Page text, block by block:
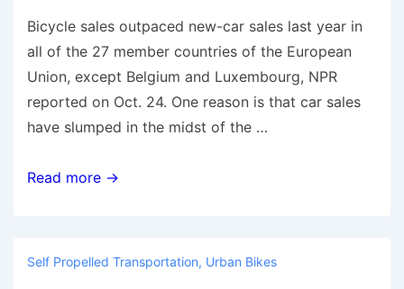
Bicycle sales outpaced new-car sales last year in
all of the 27 member countries of the European
Union, except Belgium and Luxembourg, NPR
reported on Oct. 24. One reason is that car sales
have slumped in the midst of the …
Bicycles
Read more →
Self Propelled Transportation, Urban Bikes